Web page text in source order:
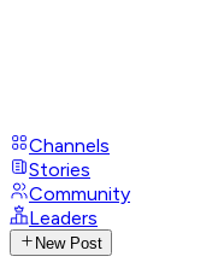
Channels
Stories
Community
Leaders
New Post